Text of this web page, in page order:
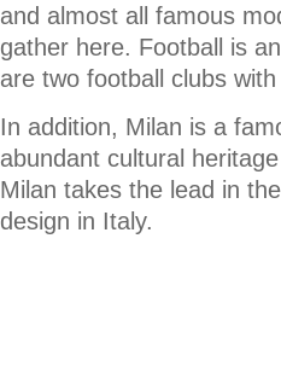
and almost all famous
gather here. Football is
are two football clubs
In addition, Milan is a
abundant cultural
Milan takes the lead in
design in Italy.